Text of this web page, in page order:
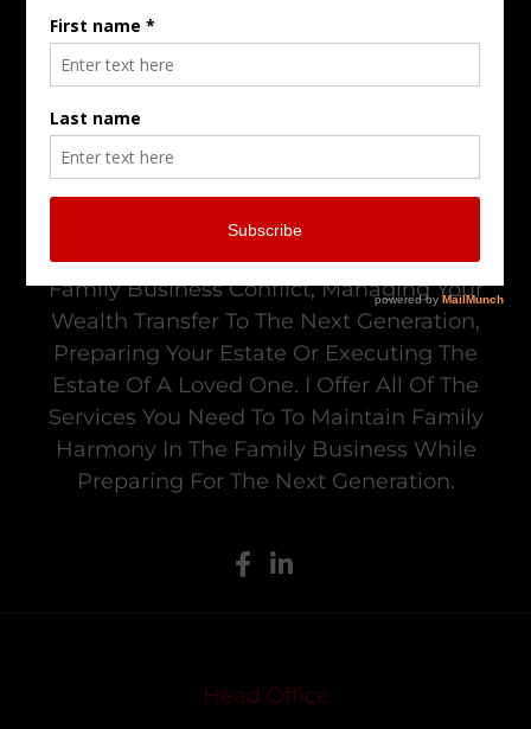
Do Not Go Alone In Trying To Resolve
Family Business Conflict, Managing Your
Wealth Transfer To The Next Generation,
Preparing Your Estate Or Executing The
Estate Of A Loved One. I Offer All Of The
Services You Need To To Maintain Family
Harmony In The Family Business While
Preparing For The Next Generation.
Head Office